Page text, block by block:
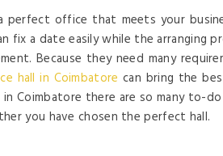
perfect office that meets your
fix a date easily while the
Because they need many
hall in Coimbatore can bring the
in Coimbatore there are so many
you have chosen the perfect hall.